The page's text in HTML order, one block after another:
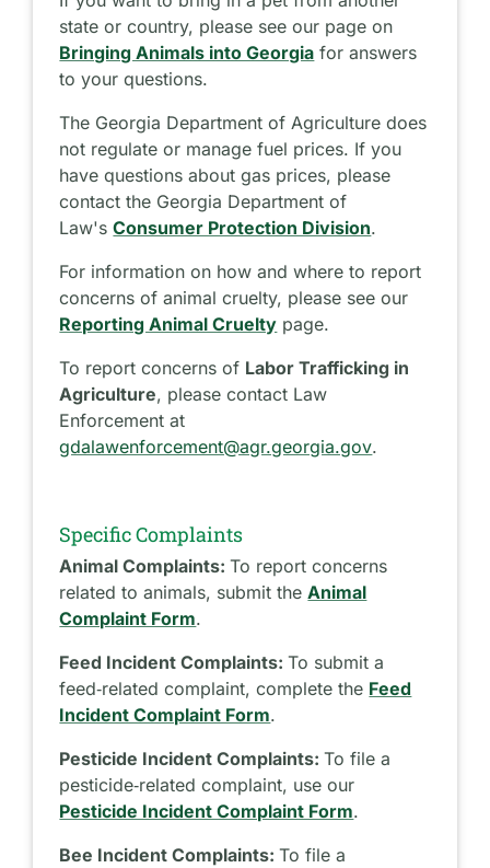
state or country, please see our page on
Bringing Animals into Georgia for answers
to your questions.
The Georgia Department of Agriculture does
not regulate or manage fuel prices. If you
have questions about gas prices, please
contact the Georgia Department of
Law'sConsumer Protection Division.
For information on how and where to report
concerns of animal cruelty, please see our
Reporting Animal Cruelty page.
To report concerns of Labor Trafficking in
Agriculture, please contact Law
Enforcement at
gdalawenforcement@agr.georgia.gov.
Specific Complaints
Animal Complaints:To report concerns
related to animals, submit theAnimal
Complaint Form.
Feed Incident Complaints:To submit a
feed‑related complaint, complete the Feed
Incident Complaint Form.
Pesticide Incident Complaints:To file a
pesticide‑related complaint, use our
Pesticide Incident Complaint Form.
Bee Incident Complaints:To file a